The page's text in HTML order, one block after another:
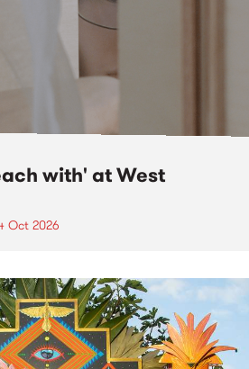
with' at West
Oct 2026